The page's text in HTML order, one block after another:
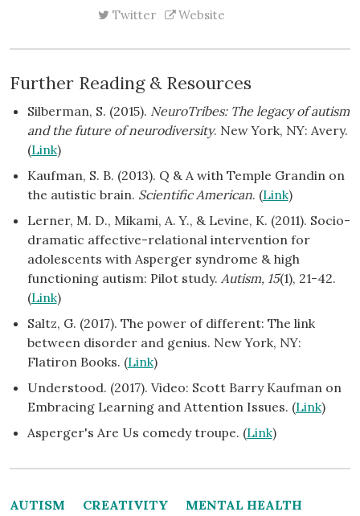
Twitter Website
Further Reading & Resources
Silberman, S. (2015). NeuroTribes: The legacy of autism
and the future of neurodiversity. New York, NY: Avery.
(Link)
Kaufman, S. B. (2013). Q & A with Temple Grandin on
the autistic brain. Scientific American. (Link)
Lerner, M. D., Mikami, A. Y., & Levine, K. (2011). Socio-
dramatic affective-relational intervention for
adolescents with Asperger syndrome & high
functioning autism: Pilot study. Autism, 15(1), 21-42.
(Link)
Saltz, G. (2017). The power of different: The link
between disorder and genius. New York, NY:
Flatiron Books. (Link)
Understood. (2017). Video: Scott Barry Kaufman on
Embracing Learning and Attention Issues. (Link)
Asperger's Are Us comedy troupe. (Link)
AUTISM CREATIVITY MENTAL HEALTH